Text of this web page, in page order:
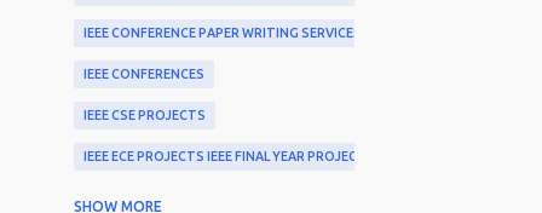
IEEE CONFERENCE PAPER WRITING SERVICES
IEEE CONFERENCES
IEEE CSE PROJECTS
IEEE ECE PROJECTS IEEE FINAL YEAR PROJECTS
SHOW MORE